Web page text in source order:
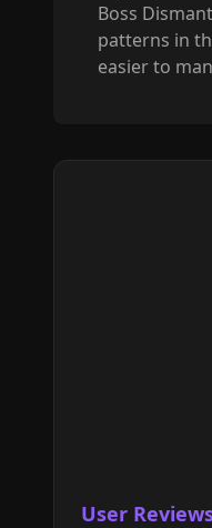
Boss
patterns in
easier to
User